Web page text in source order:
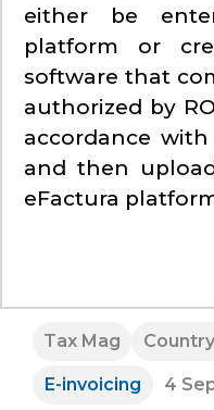
either be
platform or
software that
authorized by
accordance with
and then
eFactura
Tax Mag
E-invoicing 4